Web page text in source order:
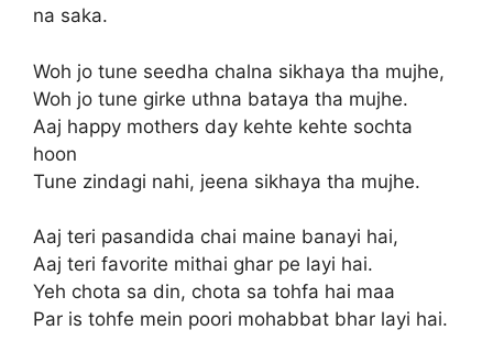
na saka.
Woh jo tune seedha chalna sikhaya tha mujhe,
Woh jo tune girke uthna bataya tha mujhe.
Aaj happy mothers day kehte kehte sochta
hoon
Tune zindagi nahi, jeena sikhaya tha mujhe.
Aaj teri pasandida chai maine banayi hai,
Aaj teri favorite mithai ghar pe layi hai.
Yeh chota sa din, chota sa tohfa hai maa
Par is tohfe mein poori mohabbat bhar layi hai.